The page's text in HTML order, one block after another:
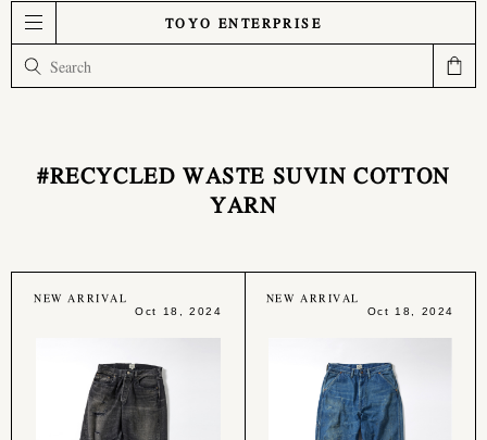
TOYO ENTERPRISE
#RECYCLED WASTE SUVIN COTTON
YARN
NEW ARRIVAL
Oct 18, 2024
NEW ARRIVAL
Oct 18, 2024